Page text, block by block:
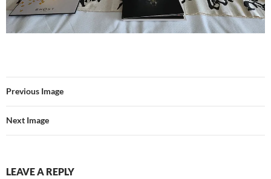
Previous Image
Next Image
LEAVE A REPLY